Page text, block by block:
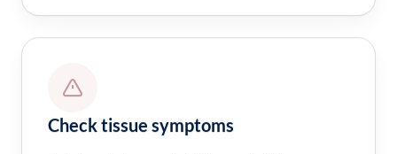
Check tissue symptoms